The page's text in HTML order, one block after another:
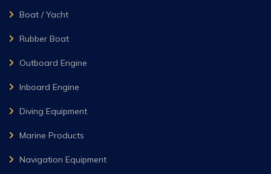
Boat / Yacht
Rubber Boat
Outboard Engine
Inboard Engine
Diving Equipment
Marine Products
Navigation Equipment